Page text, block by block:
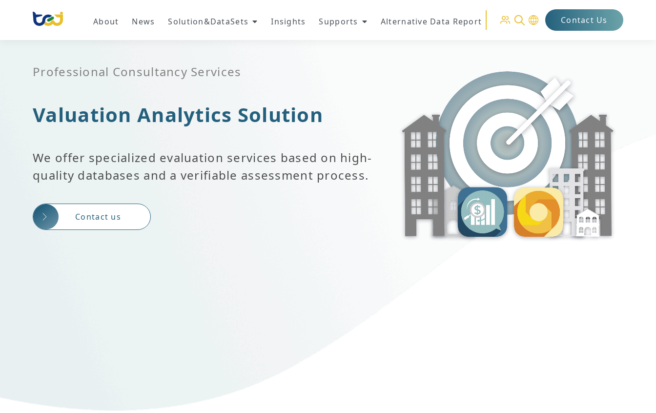
About News Solution&DataSets Insights Supports Alternative Data Report Contact Us
Professional Consultancy Services
Valuation Analytics Solution
We offer specialized evaluation services based on high-
quality databases and a verifiable assessment process.
Contact us